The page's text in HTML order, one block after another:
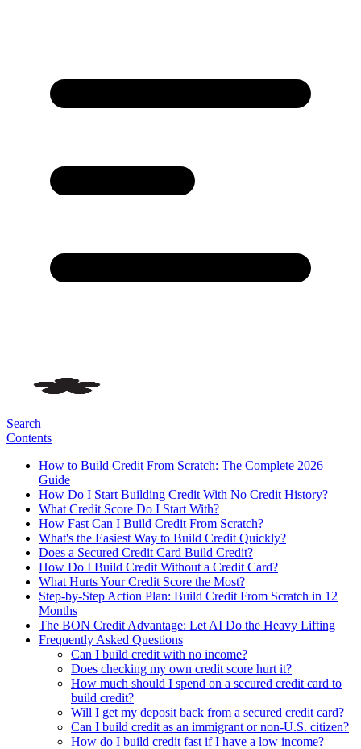
Search
Contents
How to Build Credit From Scratch: The Complete 2026
Guide
How Do I Start Building Credit With No Credit History?
What Credit Score Do I Start With?
How Fast Can I Build Credit From Scratch?
What's the Easiest Way to Build Credit Quickly?
Does a Secured Credit Card Build Credit?
How Do I Build Credit Without a Credit Card?
What Hurts Your Credit Score the Most?
Step-by-Step Action Plan: Build Credit From Scratch in 12
Months
The BON Credit Advantage: Let AI Do the Heavy Lifting
Frequently Asked Questions
Can I build credit with no income?
Does checking my own credit score hurt it?
How much should I spend on a secured credit card to
build credit?
Will I get my deposit back from a secured credit card?
Can I build credit as an immigrant or non-U.S. citizen?
How do I build credit fast if I have a low income?